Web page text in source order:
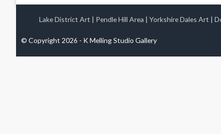
Lake District Art | Pendle Hill Area | Yorkshire Dales Art |
© Copyright 2026 - K Melling Studio Gallery